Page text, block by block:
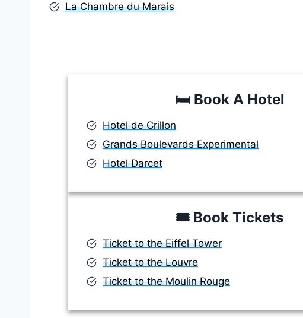
La Chambre du Marais
🛏️ Book A Hotel
Hotel de Crillon
Grands Boulevards Experimental
Hotel Darcet
🎟️ Book Tickets
Ticket to the Eiffel Tower
Ticket to the Louvre
Ticket to the Moulin Rouge